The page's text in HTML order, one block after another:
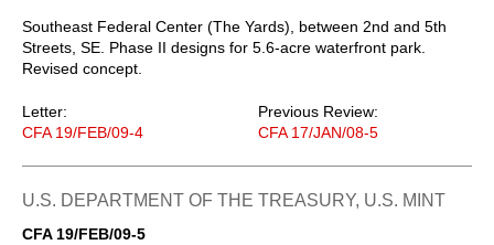
Southeast Federal Center (The Yards), between 2nd and 5th
Streets, SE. Phase II designs for 5.6-acre waterfront park.
Revised concept.
Letter:
CFA 19/FEB/09-4
Previous Review:
CFA 17/JAN/08-5
U.S. DEPARTMENT OF THE TREASURY, U.S. MINT
CFA 19/FEB/09-5